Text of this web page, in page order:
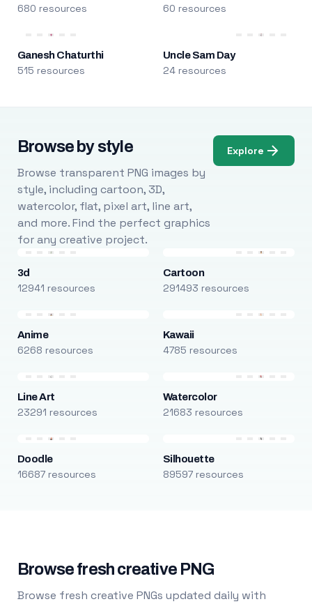
680 resources 60 resources
Ganesh Chaturthi
515 resources
Uncle Sam Day
24 resources
Browse by style
Browse transparent PNG images by
style, including cartoon, 3D,
watercolor, flat, pixel art, line art,
and more. Find the perfect graphics
for any creative project.
Explore
3d
12941 resources
Cartoon
291493 resources
Anime
6268 resources
Kawaii
4785 resources
Line Art
23291 resources
Watercolor
21683 resources
Doodle
16687 resources
Silhouette
89597 resources
Browse fresh creative PNG
Browse fresh creative PNGs updated daily with